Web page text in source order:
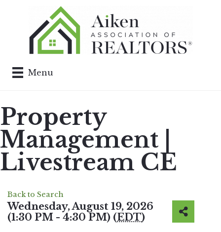
Menu
Property
Management |
Livestream CE
Back to Search
Wednesday, August 19, 2026
(1:30 PM - 4:30 PM) (EDT)